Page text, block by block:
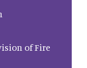
of Fire